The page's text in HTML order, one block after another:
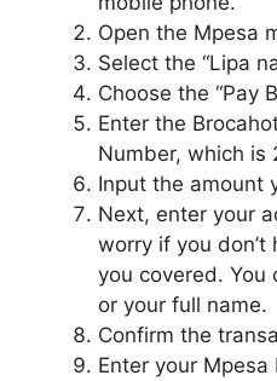
Open the Mpesa
Select the “Lipa
Choose the “Pay
Enter the
Number, which is
Input the amount
Next, enter your
worry if you don’t
you covered. You
or your full name.
Confirm the
Enter your